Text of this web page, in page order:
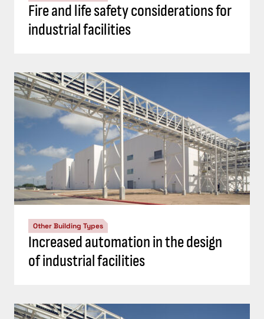
Fire and life safety considerations for
industrial facilities
Other Building Types
Increased automation in the design
of industrial facilities